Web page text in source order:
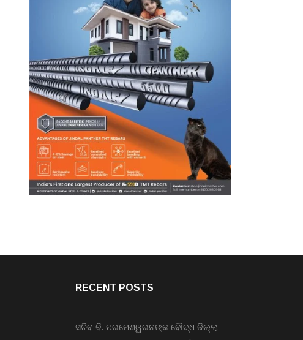
RECENT POSTS
ସଚିବ ବି. ପରମେଶ୍ୱରନଙ୍କ ବୌଦ୍ଧ ଜିଲ୍ଲା